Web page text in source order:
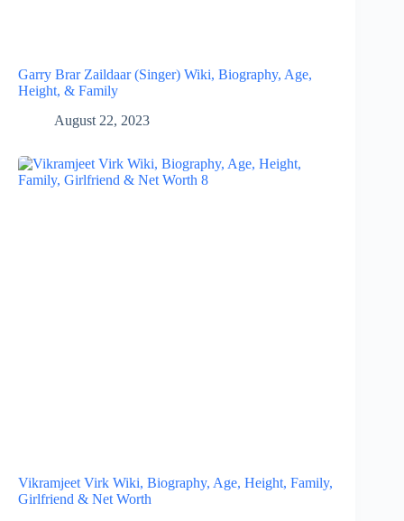
Garry Brar Zaildaar (Singer) Wiki, Biography, Age,
Height, & Family
August 22, 2023
Vikramjeet Virk Wiki, Biography, Age, Height, Family,
Girlfriend & Net Worth